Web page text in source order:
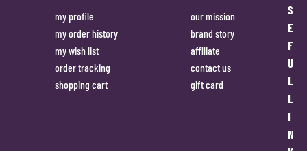
my profile
my order history
my wish list
order tracking
shopping cart
our mission
brand story
affiliate
contact us
gift card
S
E
F
U
L
L
I
N